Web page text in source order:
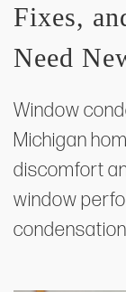
Fixes,
Need
Window
Michigan
discomfort
window